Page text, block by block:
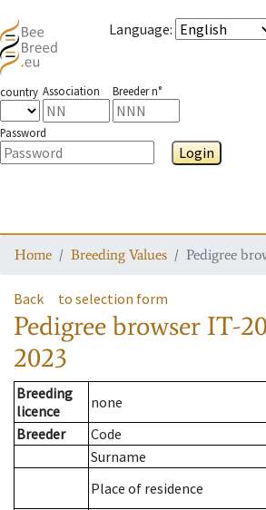
Language:
country Association Breeder n°
Password
Login
Home Breeding Values Pedigree
Back to selection form
Pedigree browser IT-
2023
Breeding
licence
none
Breeder
Code
Surname
Place of residence